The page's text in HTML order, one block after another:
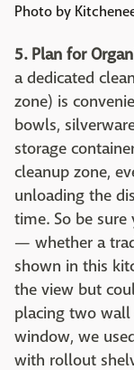
Photo by
5. Plan for
a dedicated
zone) is
bowls,
storage
cleanup zone,
unloading the
time. So be
— whether a
shown in this
the view but
placing two
window, we
with rollout